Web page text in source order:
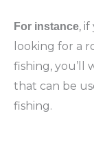
For instance,
looking for a
fishing, you’ll
that can be
fishing.